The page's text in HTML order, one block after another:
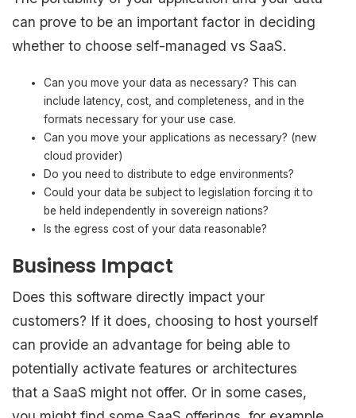
can prove to be an important factor in deciding
whether to choose self-managed vs SaaS.
Can you move your data as necessary? This can
include latency, cost, and completeness, and in the
formats necessary for your use case.
Can you move your applications as necessary? (new
cloud provider)
Do you need to distribute to edge environments?
Could your data be subject to legislation forcing it to
be held independently in sovereign nations?
Is the egress cost of your data reasonable?
Business Impact
Does this software directly impact your
customers? If it does, choosing to host yourself
can provide an advantage for being able to
potentially activate features or architectures
that a SaaS might not offer. Or in some cases,